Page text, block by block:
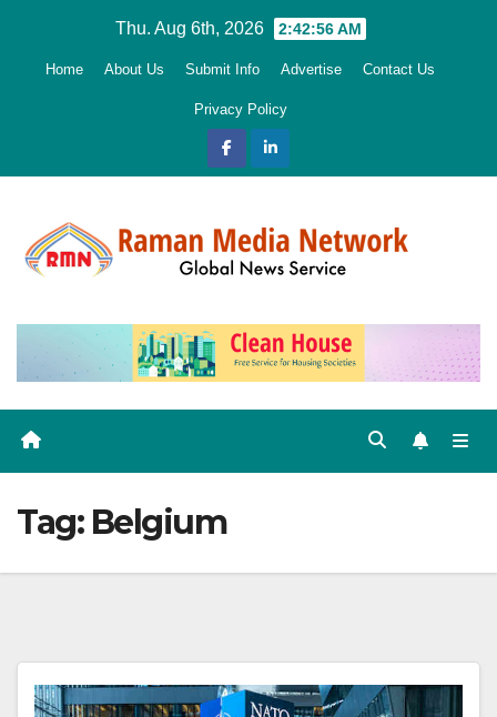
Thu. Aug 6th, 2026 2:42:58 AM
Home About Us Submit Info Advertise Contact Us
Privacy Policy
Tag: Belgium